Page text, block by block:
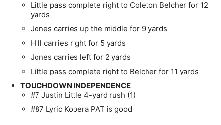
Little pass complete right to Coleton Belcher for 12
yards
Jones carries up the middle for 9 yards
Hill carries right for 5 yards
Jones carries left for 2 yards
Little pass complete right to Belcher for 11 yards
TOUCHDOWN INDEPENDENCE
#7 Justin Little 4-yard rush (1)
#87 Lyric Kopera PAT is good